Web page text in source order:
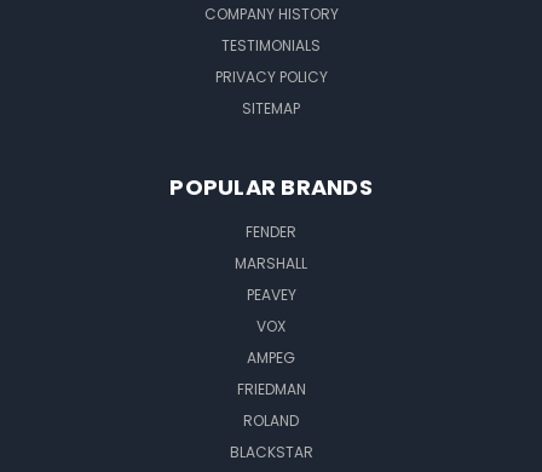
COMPANY HISTORY
TESTIMONIALS
PRIVACY POLICY
SITEMAP
POPULAR BRANDS
FENDER
MARSHALL
PEAVEY
VOX
AMPEG
FRIEDMAN
ROLAND
BLACKSTAR